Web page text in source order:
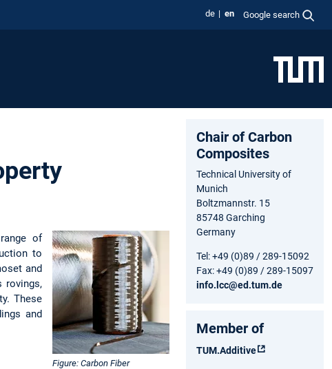
de en Google search
Figure: Carbon Fiber
of
to
and
rovings,
These
and
Chair of Carbon
Composites
Technical University of
Munich
Boltzmannstr. 15
85748 Garching
Germany
Tel: +49 (0)89 / 289-15092
Fax: +49 (0)89 / 289-15097
info.lcc@ed.tum.de
Member of
TUM.Additive